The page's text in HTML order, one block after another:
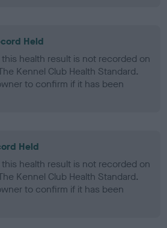
Held
health result is not recorded on
Kennel Club Health Standard.
to confirm if it has been
Held
health result is not recorded on
Kennel Club Health Standard.
to confirm if it has been